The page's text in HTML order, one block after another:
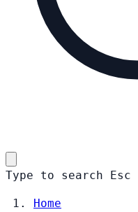
Type to search Esc
Home